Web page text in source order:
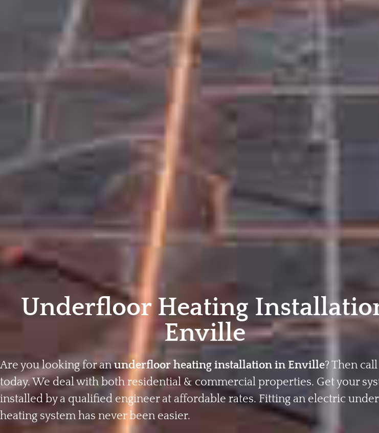
Underfloor Heating
Enville
Are you looking for anunderfloor heating installation in Enville? Then call
today. We deal with both residential & commercial properties. Get your
installed by a qualified engineer at affordable rates. Fitting an electric
heating system has never been easier.